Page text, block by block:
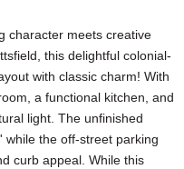
character meets creative
this delightful colonial-
with classic charm! With
a functional kitchen, and
light. The unfinished
the off-street parking
curb appeal. While this